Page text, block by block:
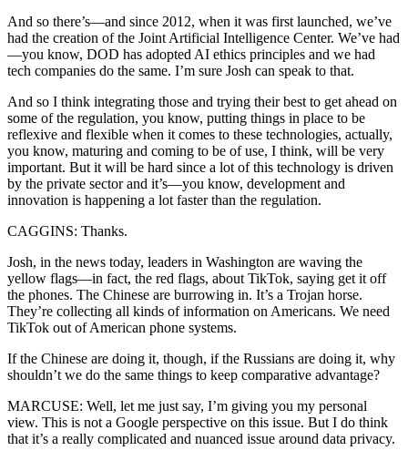
And so there’s—and since 2012, when it was first launched, we’ve
had the creation of the Joint Artificial Intelligence Center. We’ve had
—you know, DOD has adopted AI ethics principles and we had
tech companies do the same. I’m sure Josh can speak to that.
And so I think integrating those and trying their best to get ahead on
some of the regulation, you know, putting things in place to be
reflexive and flexible when it comes to these technologies, actually,
you know, maturing and coming to be of use, I think, will be very
important. But it will be hard since a lot of this technology is driven
by the private sector and it’s—you know, development and
innovation is happening a lot faster than the regulation.
CAGGINS: Thanks.
Josh, in the news today, leaders in Washington are waving the
yellow flags—in fact, the red flags, about TikTok, saying get it off
the phones. The Chinese are burrowing in. It’s a Trojan horse.
They’re collecting all kinds of information on Americans. We need
TikTok out of American phone systems.
If the Chinese are doing it, though, if the Russians are doing it, why
shouldn’t we do the same things to keep comparative advantage?
MARCUSE: Well, let me just say, I’m giving you my personal
view. This is not a Google perspective on this issue. But I do think
that it’s a really complicated and nuanced issue around data privacy.